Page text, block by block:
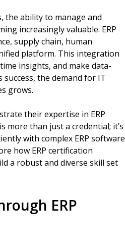
the ability to manage and
increasingly valuable. ERP
supply chain, human
platform. This integration
insights, and make data-
success, the demand for IT
grows.
their expertise in ERP
more than just a credential; it’s
with complex ERP software
how ERP certification
a robust and diverse skill set
ERP